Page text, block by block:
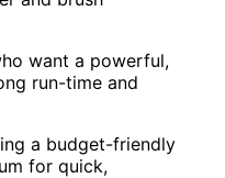
want a powerful,
run-time and
a budget-friendly
for quick,